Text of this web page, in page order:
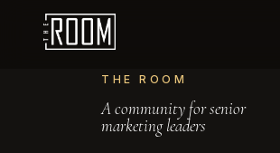
THE ROOM
A community for senior
marketing leaders